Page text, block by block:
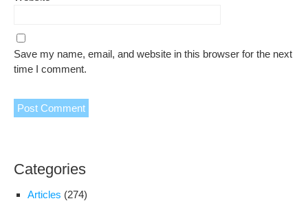
Save my name, email, and website in this browser for the next
time I comment.
Categories
Articles (274)